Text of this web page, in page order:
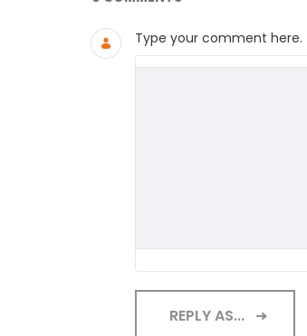
Type your comment here.
REPLY AS...